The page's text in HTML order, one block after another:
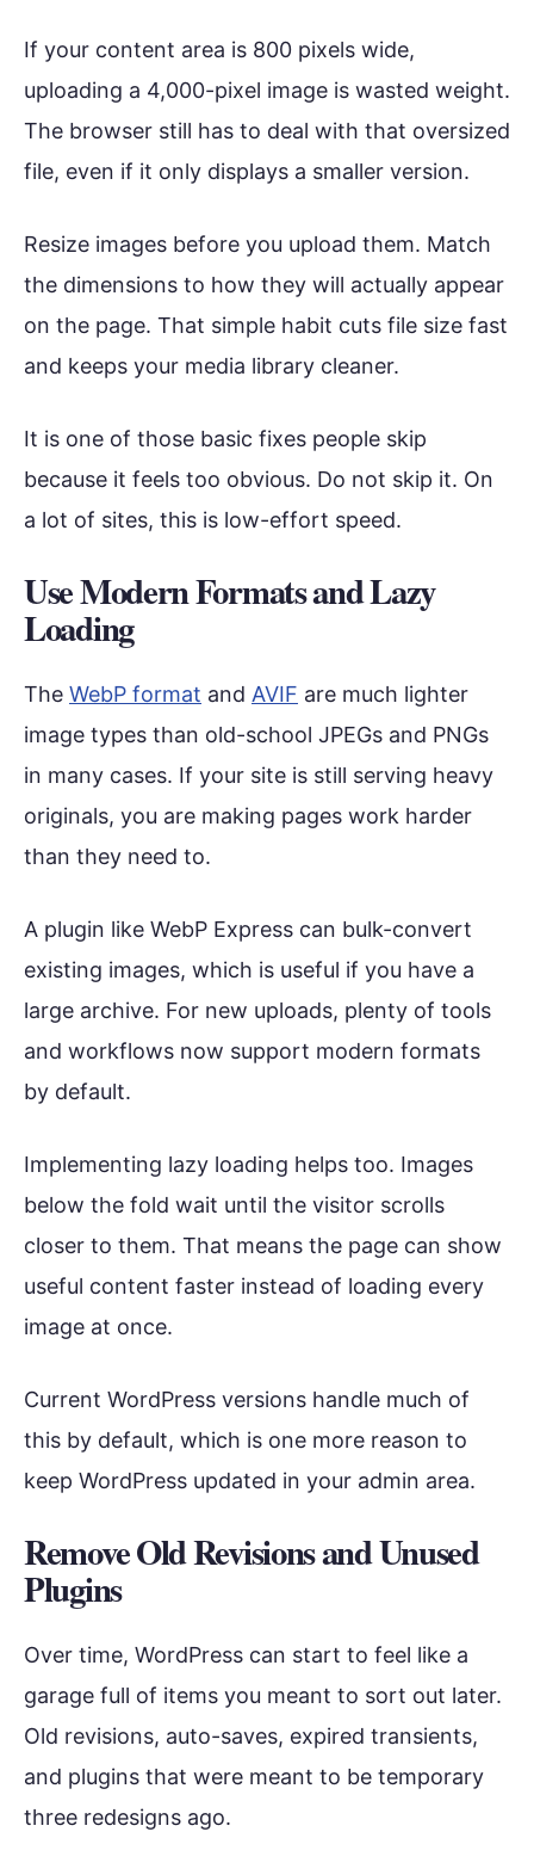
If your content area is 800 pixels wide,
uploading a 4,000-pixel image is wasted weight.
The browser still has to deal with that oversized
file, even if it only displays a smaller version.
Resize images before you upload them. Match
the dimensions to how they will actually appear
on the page. That simple habit cuts file size fast
and keeps your media library cleaner.
It is one of those basic fixes people skip
because it feels too obvious. Do not skip it. On
a lot of sites, this is low-effort speed.
Use Modern Formats and Lazy
Loading
The WebP format and AVIF are much lighter
image types than old-school JPEGs and PNGs
in many cases. If your site is still serving heavy
originals, you are making pages work harder
than they need to.
A plugin like WebP Express can bulk-convert
existing images, which is useful if you have a
large archive. For new uploads, plenty of tools
and workflows now support modern formats
by default.
Implementing lazy loading helps too. Images
below the fold wait until the visitor scrolls
closer to them. That means the page can show
useful content faster instead of loading every
image at once.
Current WordPress versions handle much of
this by default, which is one more reason to
keep WordPress updated in your admin area.
Remove Old Revisions and Unused
Plugins
Over time, WordPress can start to feel like a
garage full of items you meant to sort out later.
Old revisions, auto-saves, expired transients,
and plugins that were meant to be temporary
three redesigns ago.